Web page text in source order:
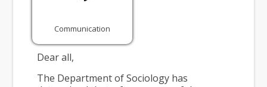
Communication
Dear all,
The Department of Sociology has